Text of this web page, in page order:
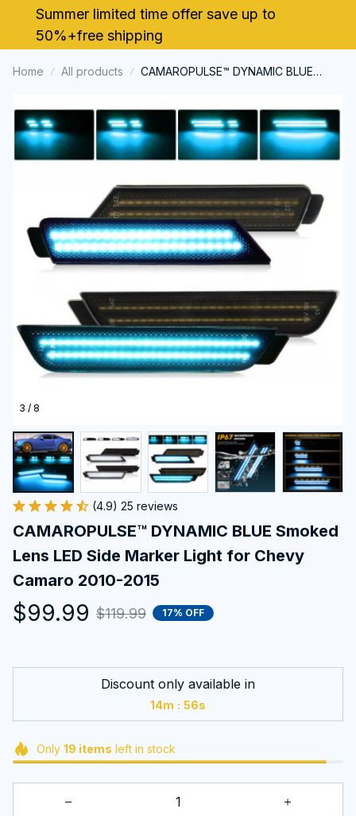
Summer limited time offer save up to
50%+free shipping
Home All products
CAMAROPULSE™ DYNAMIC BLUE
for Chevy Camaro 2010-2015
3 / 8
(4.9) 25 reviews
CAMAROPULSE™ DYNAMIC BLUE Smoked
Lens LED Side Marker Light for Chevy
Camaro 2010-2015
$99.99 $119.99 17% OFF
Discount only available in
14m : 55s
Only 19 items left in stock